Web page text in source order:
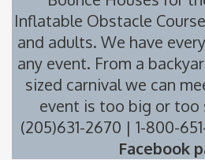
Inflatable Obstacle
and adults. We have
any event. From a
sized carnival we can
event is too big or too
(205)631-2670 | 1-800-
Facebook